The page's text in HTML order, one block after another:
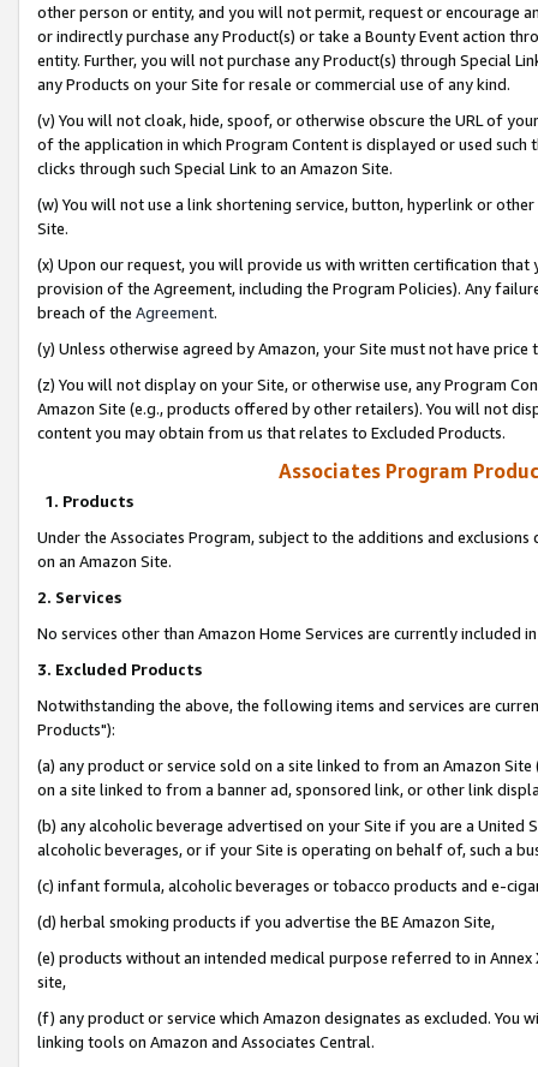
other person or entity, and you will not permit, request or encourage
or indirectly purchase any Product(s) or take a Bounty Event action
entity. Further, you will not purchase any Product(s) through Special
any Products on your Site for resale or commercial use of any kind.
(v) You will not cloak, hide, spoof, or otherwise obscure the URL of
of the application in which Program Content is displayed or used
clicks through such Special Link to an Amazon Site.
(w) You will not use a link shortening service, button, hyperlink or
Site.
(x) Upon our request, you will provide us with written certification
provision of the Agreement, including the Program Policies). Any
breach of the Agreement.
(y) Unless otherwise agreed by Amazon, your Site must not have
(z) You will not display on your Site, or otherwise use, any Program
Amazon Site (e.g., products offered by other retailers). You will not
content you may obtain from us that relates to Excluded Products.
Associates Program
1. Products
Under the Associates Program, subject to the additions and
on an Amazon Site.
2. Services
No services other than Amazon Home Services are currently included
3. Excluded Products
Notwithstanding the above, the following items and services are
Products"):
(a) any product or service sold on a site linked to from an Amazon
on a site linked to from a banner ad, sponsored link, or other link
(b) any alcoholic beverage advertised on your Site if you are a
alcoholic beverages, or if your Site is operating on behalf of, such a
(c) infant formula, alcoholic beverages or tobacco products and e-
(d) herbal smoking products if you advertise the BE Amazon Site,
(e) products without an intended medical purpose referred to in
site,
(f) any product or service which Amazon designates as excluded. You
linking tools on Amazon and Associates Central.